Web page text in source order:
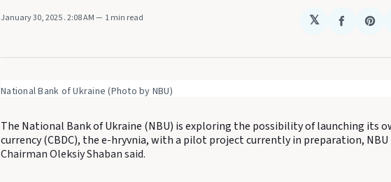
January 30, 2025. 2:08 AM 1 min read 𝕏
Share
National Bank of Ukraine (Photo by NBU)
The National Bank of Ukraine (NBU) is exploring the possibility of launching its
currency (CBDC), the e-hryvnia, with a pilot project currently in preparation, NBU
Chairman Oleksiy Shaban said.